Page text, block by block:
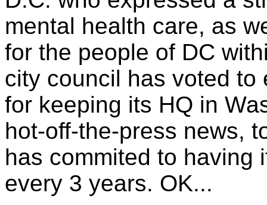
mental health care, as
for the people of DC
city council has voted to
for keeping its HQ in
hot-off-the-press news,
has commited to having
every 3 years. OK...